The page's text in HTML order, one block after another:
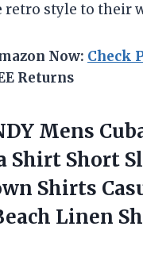
retro style to their
Now: Check
Returns
Mens
Shirt Short
Shirts
Linen